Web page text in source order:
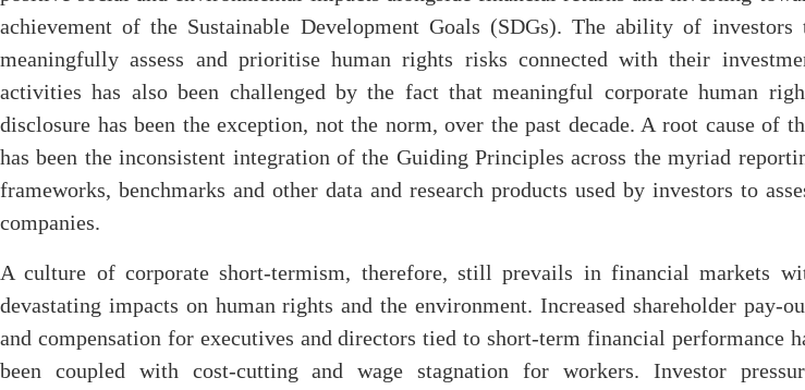
achievement of the Sustainable Development Goals (SDGs). The ability of investors
meaningfully assess and prioritise human rights risks connected with their
activities has also been challenged by the fact that meaningful corporate human
disclosure has been the exception, not the norm, over the past decade. A root cause of
has been the inconsistent integration of the Guiding Principles across the myriad
frameworks, benchmarks and other data and research products used by investors to
companies.
A culture of corporate short-termism, therefore, still prevails in financial markets
devastating impacts on human rights and the environment. Increased shareholder pay-
and compensation for executives and directors tied to short-term financial performance
been coupled with cost-cutting and wage stagnation for workers. Investor